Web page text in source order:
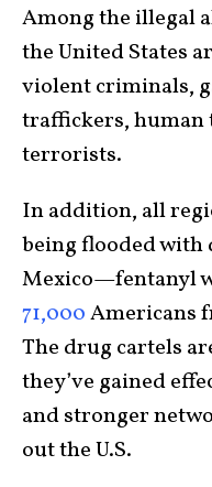
Among the illegal
the United States
violent criminals,
traffickers,
terrorists.
In addition, all
being flooded
Mexico—fentanyl
71,000Americans
The drug cartels
they’ve gained
and stronger
out the U.S.